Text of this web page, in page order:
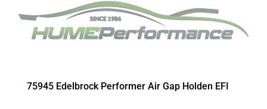
75945 Edelbrock Performer Air Gap Holden EFI